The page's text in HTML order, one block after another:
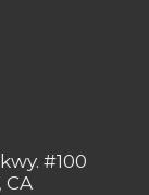
#100
CA